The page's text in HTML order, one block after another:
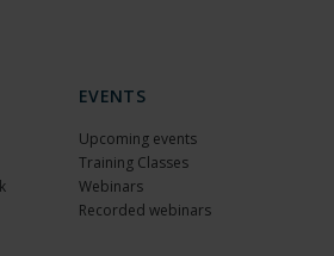
EVENTS
Upcoming events
Training Classes
Webinars
Recorded webinars